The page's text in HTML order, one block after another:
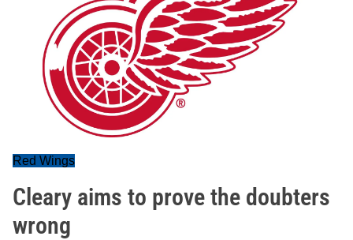
Red Wings
Cleary aims to prove the doubters
wrong